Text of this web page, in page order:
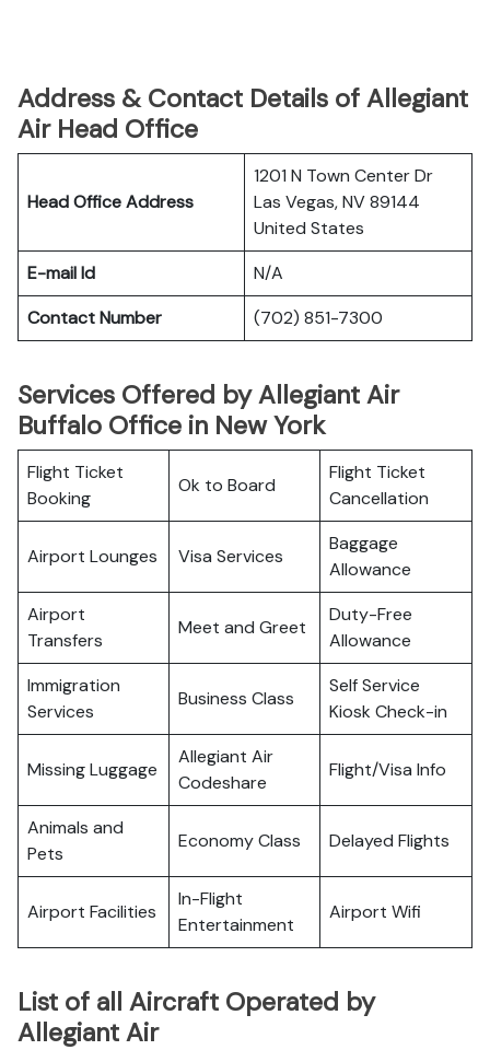
Address & Contact Details of Allegiant
Air Head Office
Head Office Address
1201 N Town Center Dr
Las Vegas, NV 89144
United States
E-mail Id
N/A
Contact Number
(702) 851-7300
Services Offered by Allegiant Air
Buffalo Office in New York
Flight Ticket
Booking
Ok to Board
Flight Ticket
Cancellation
Airport Lounges Visa Services
Baggage
Allowance
Airport
Transfers
Meet and Greet
Duty-Free
Allowance
Immigration
Services
Business Class
Self Service
Kiosk Check-in
Missing Luggage
Allegiant Air
Codeshare
Flight/Visa Info
Animals and
Pets
Economy Class Delayed Flights
Airport Facilities
In-Flight
Entertainment
Airport Wifi
List of all Aircraft Operated by
Allegiant Air